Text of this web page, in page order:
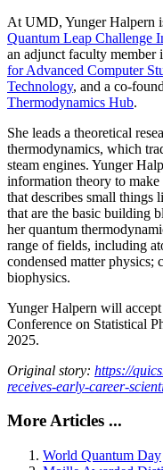
At UMD, Yunger Halpern
Quantum Leap Challenge
an adjunct faculty member
for Advanced Computer
Technology, and a co-
Thermodynamics Hub.
She leads a theoretical
thermodynamics, which
steam engines. Yunger
information theory to
that describes small things
that are the basic building
her quantum
range of fields, including
condensed matter physics;
biophysics.
Yunger Halpern will
Conference on Statistical
2025.
Original story: https://
receives-early-career-
More Articles ...
World Quantum Day